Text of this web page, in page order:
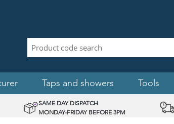
Taps and showers Tools
SAME DAY DISPATCH
MONDAY-FRIDAY BEFORE 3PM